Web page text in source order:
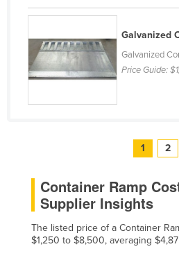
Galvanized
Galvanized
Price Guide:
1 2
Container Ramp
Supplier Insights
The listed price of a Container
$1,250 to $8,500, averaging